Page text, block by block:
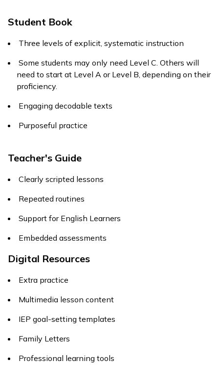
Student Book
Three levels of explicit, systematic instruction
Some students may only need Level C. Others will
need to start at Level A or Level B, depending on their
proficiency.
Engaging decodable texts
Purposeful practice
Teacher's Guide
Clearly scripted lessons
Repeated routines
Support for English Learners
Embedded assessments
Digital Resources
Extra practice
Multimedia lesson content
IEP goal-setting templates
Family Letters
Professional learning tools